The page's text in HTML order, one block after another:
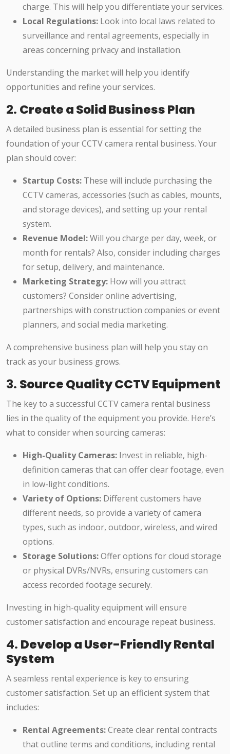
charge. This will help you differentiate your services.
Local Regulations: Look into local laws related to
surveillance and rental agreements, especially in
areas concerning privacy and installation.
Understanding the market will help you identify
opportunities and refine your services.
2. Create a Solid Business Plan
A detailed business plan is essential for setting the
foundation of your CCTV camera rental business. Your
plan should cover:
Startup Costs: These will include purchasing the
CCTV cameras, accessories (such as cables, mounts,
and storage devices), and setting up your rental
system.
Revenue Model:Will you charge per day, week, or
month for rentals? Also, consider including charges
for setup, delivery, and maintenance.
Marketing Strategy: How will you attract
customers? Consider online advertising,
partnerships with construction companies or event
planners, and social media marketing.
A comprehensive business plan will help you stay on
track as your business grows.
3. Source Quality CCTV Equipment
The key to a successful CCTV camera rental business
lies in the quality of the equipment you provide. Here’s
what to consider when sourcing cameras:
High-Quality Cameras: Invest in reliable, high-
definition cameras that can offer clear footage, even
in low-light conditions.
Variety of Options: Different customers have
different needs, so provide a variety of camera
types, such as indoor, outdoor, wireless, and wired
options.
Storage Solutions:Offer options for cloud storage
or physical DVRs/NVRs, ensuring customers can
access recorded footage securely.
Investing in high-quality equipment will ensure
customer satisfaction and encourage repeat business.
4. Develop a User-Friendly Rental
System
A seamless rental experience is key to ensuring
customer satisfaction. Set up an efficient system that
includes:
Rental Agreements:Create clear rental contracts
that outline terms and conditions, including rental